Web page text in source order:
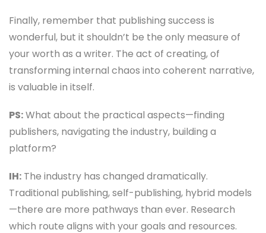
Finally, remember that publishing success is
wonderful, but it shouldn’t be the only measure of
your worth as a writer. The act of creating, of
transforming internal chaos into coherent narrative,
is valuable in itself.
PS:What about the practical aspects—finding
publishers, navigating the industry, building a
platform?
IH: The industry has changed dramatically.
Traditional publishing, self-publishing, hybrid models
—there are more pathways than ever. Research
which route aligns with your goals and resources.